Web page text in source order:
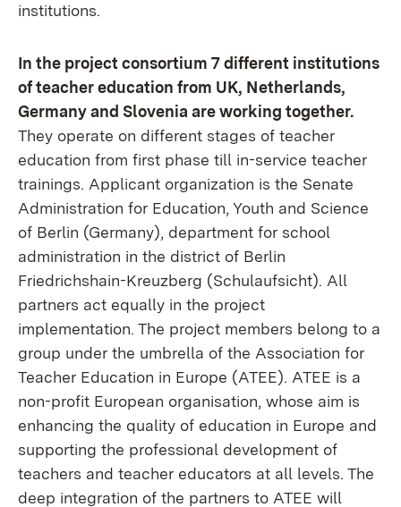
institutions.
In the project consortium 7 different institutions
of teacher education from UK, Netherlands,
Germany and Slovenia are working together.
They operate on different stages of teacher
education from first phase till in-service teacher
trainings. Applicant organization is the Senate
Administration for Education, Youth and Science
of Berlin (Germany), department for school
administration in the district of Berlin
Friedrichshain-Kreuzberg (Schulaufsicht). All
partners act equally in the project
implementation. The project members belong to a
group under the umbrella of the Association for
Teacher Education in Europe (ATEE). ATEE is a
non-profit European organisation, whose aim is
enhancing the quality of education in Europe and
supporting the professional development of
teachers and teacher educators at all levels. The
deep integration of the partners to ATEE will